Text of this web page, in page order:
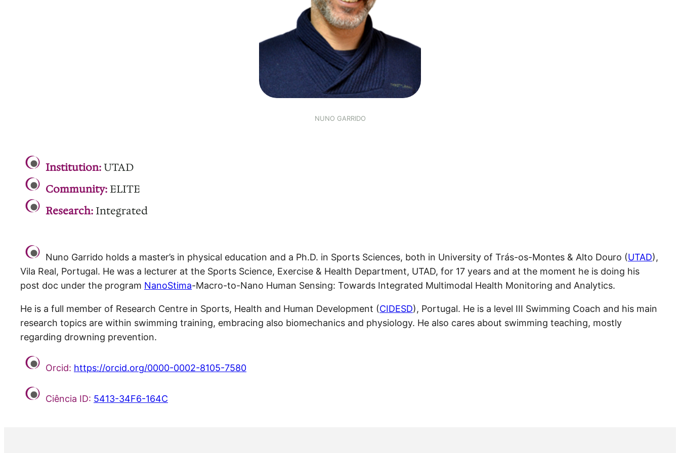
NUNO GARRIDO
Institution:UTAD
Community:ELITE
Research:Integrated
Nuno Garrido holds a master’s in physical education and a Ph.D. in Sports Sciences, both in University of Trás-os-Montes & Alto Douro (UTAD),
Vila Real, Portugal. He was a lecturer at the Sports Science, Exercise & Health Department, UTAD, for 17 years and at the moment he is doing his
post doc under the program NanoStima-Macro-to-Nano Human Sensing: Towards Integrated Multimodal Health Monitoring and Analytics.
He is a full member of Research Centre in Sports, Health and Human Development (CIDESD), Portugal. He is a level III Swimming Coach and his main
research topics are within swimming training, embracing also biomechanics and physiology. He also cares about swimming teaching, mostly
regarding drowning prevention.
Orcid: https://orcid.org/0000-0002-8105-7580
Ciência ID: 5413-34F6-164C